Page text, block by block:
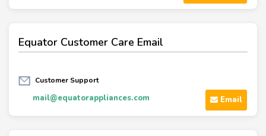
Equator Customer Care Email
Customer Support
mail@equatorappliances.com Email